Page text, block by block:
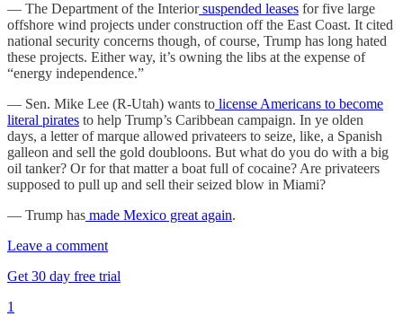
— The Department of the Interiorsuspended leases for five large
offshore wind projects under construction off the East Coast. It cited
national security concerns though, of course, Trump has long hated
these projects. Either way, it’s owning the libs at the expense of
“energy independence.”
— Sen. Mike Lee (R-Utah) wants to license Americans to become
literal pirates to help Trump’s Caribbean campaign. In ye olden
days, a letter of marque allowed privateers to seize, like, a Spanish
galleon and sell the gold doubloons. But what do you do with a big
oil tanker? Or for that matter a boat full of cocaine? Are privateers
supposed to pull up and sell their seized blow in Miami?
— Trump has made Mexico great again.
Leave a comment
Get 30 day free trial
1